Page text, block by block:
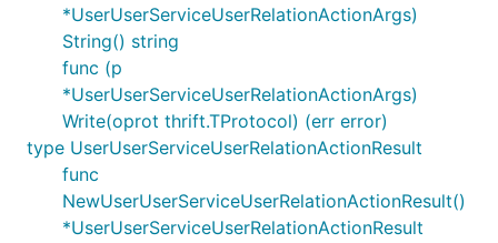
*UserUserServiceUserRelationActionArgs)
String() string
func (p
*UserUserServiceUserRelationActionArgs)
Write(oprot thrift.TProtocol) (err error)
type UserUserServiceUserRelationActionResult
func
NewUserUserServiceUserRelationActionResult()
*UserUserServiceUserRelationActionResult